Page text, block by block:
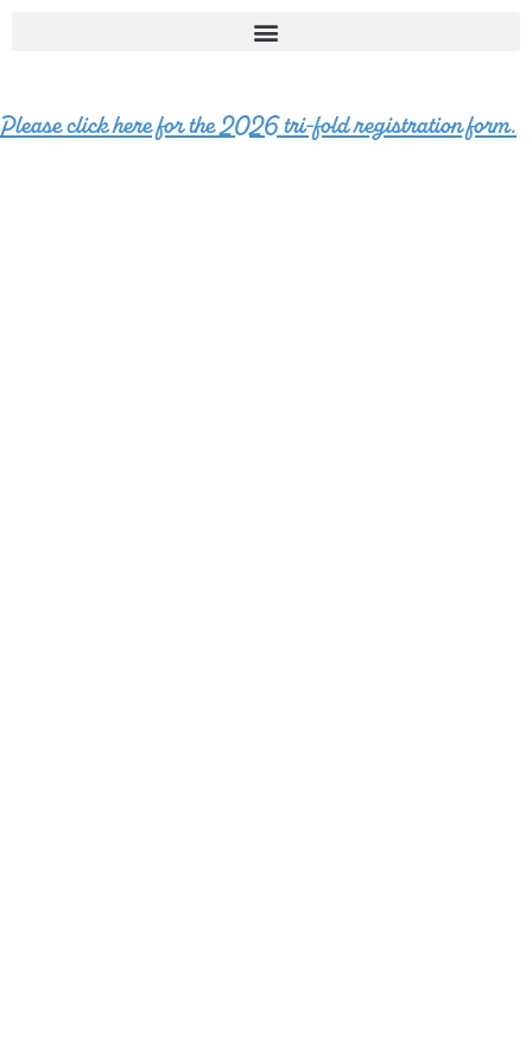
Please click here for the 2026 tri-fold registration form.